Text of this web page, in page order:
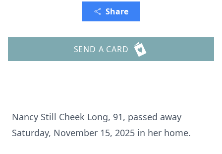
Share
SEND A CARD
Nancy Still Cheek Long, 91, passed away
Saturday, November 15, 2025 in her home.